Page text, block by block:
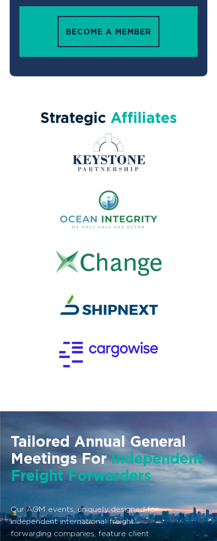
BECOME A MEMBER
Strategic Affiliates
Tailored Annual General
Meetings ForIndependent
Freight Forwarders
Our AGM events, uniquely designed for
independent international freight
forwarding companies, feature client